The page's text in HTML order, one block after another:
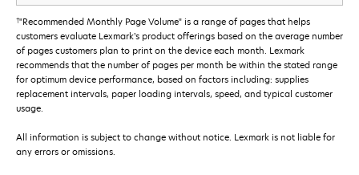
†"Recommended Monthly Page Volume" is a range of pages that helps
customers evaluate Lexmark’s product offerings based on the average number
of pages customers plan to print on the device each month. Lexmark
recommends that the number of pages per month be within the stated range
for optimum device performance, based on factors including: supplies
replacement intervals, paper loading intervals, speed, and typical customer
usage.
All information is subject to change without notice. Lexmark is not liable for
any errors or omissions.